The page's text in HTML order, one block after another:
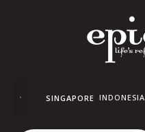
SINGAPORE INDONESIA